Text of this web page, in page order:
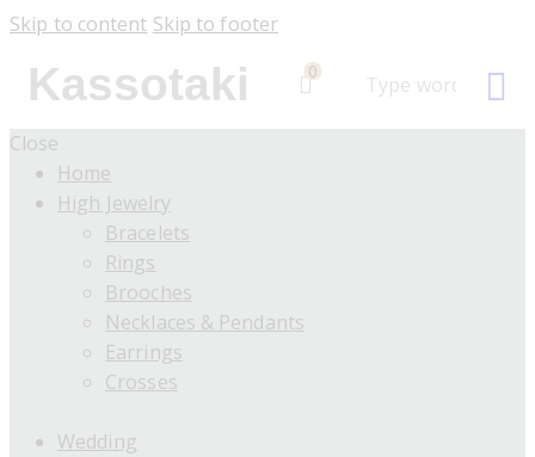
Skip to content Skip to footer
Kassotaki 0
Close
Home
High Jewelry
Bracelets
Rings
Brooches
Necklaces & Pendants
Earrings
Crosses
Wedding